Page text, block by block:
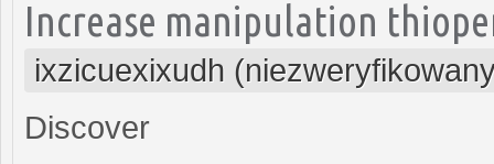
Increase manipulation
ixzicuexixudh
Discover